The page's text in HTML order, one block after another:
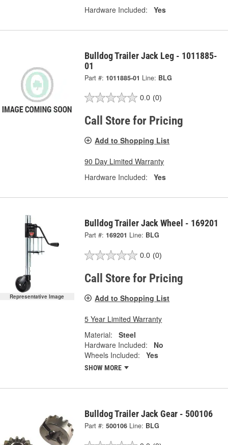
Hardware Included:
Yes
Bulldog Trailer Jack Leg - 1011885-
01
Part #: 1011885-01 Line: BLG
0.0 (0)
Call Store for Pricing
Add to Shopping List
90 Day Limited Warranty
Hardware Included:
Yes
Representative Image
Bulldog Trailer Jack Wheel - 169201
Part #: 169201 Line: BLG
0.0 (0)
Call Store for Pricing
Add to Shopping List
5 Year Limited Warranty
Material:
Steel
Hardware Included:
No
Wheels Included:
Yes
SHOW MORE
Bulldog Trailer Jack Gear - 500106
Part #: 500106 Line: BLG